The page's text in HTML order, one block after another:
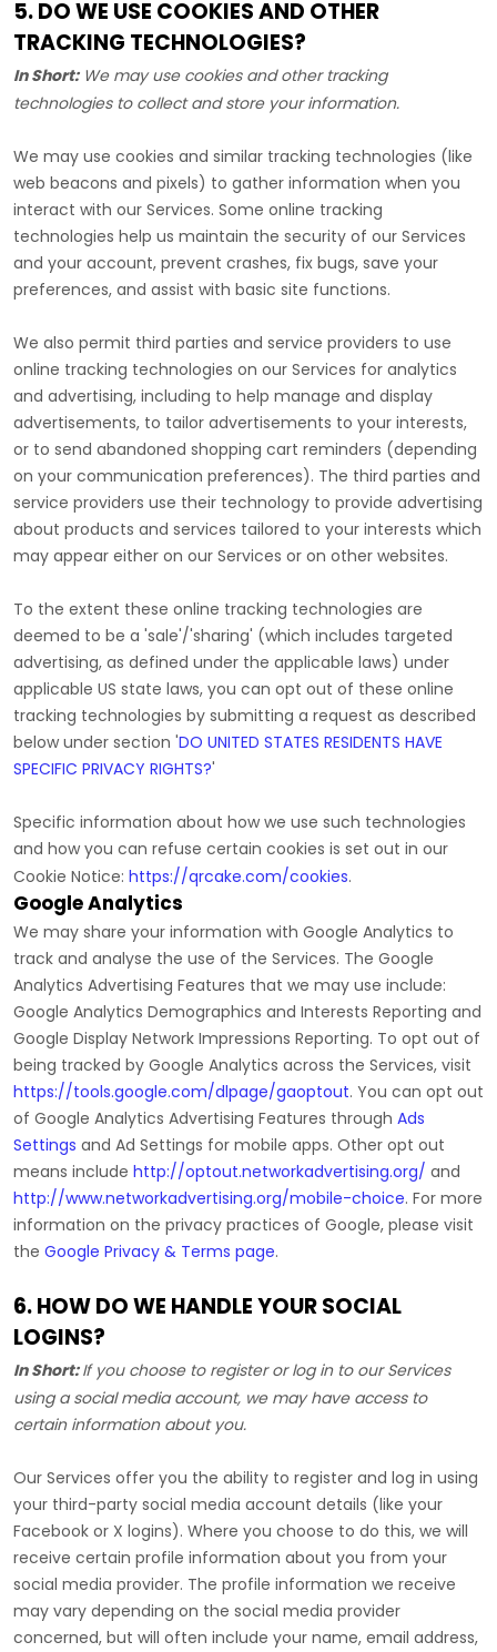
5. DO WE USE COOKIES AND OTHER
TRACKING TECHNOLOGIES?
In Short:We may use cookies and other tracking
technologies to collect and store your information.
We may use cookies and similar tracking technologies (like
web beacons and pixels) to gather information when you
interact with our Services. Some online tracking
technologies help us maintain the security of our Services
and your account, prevent crashes, fix bugs, save your
preferences, and assist with basic site functions.
We also permit third parties and service providers to use
online tracking technologies on our Services for analytics
and advertising, including to help manage and display
advertisements, to tailor advertisements to your interests,
or to send abandoned shopping cart reminders (depending
on your communication preferences). The third parties and
service providers use their technology to provide advertising
about products and services tailored to your interests which
may appear either on our Services or on other websites.
To the extent these online tracking technologies are
deemed to be a 'sale'/'sharing' (which includes targeted
advertising, as defined under the applicable laws) under
applicable US state laws, you can opt out of these online
tracking technologies by submitting a request as described
below under section 'DO UNITED STATES RESIDENTS HAVE
SPECIFIC PRIVACY RIGHTS?'
Specific information about how we use such technologies
and how you can refuse certain cookies is set out in our
Cookie Notice: https://qrcake.com/cookies.
Google Analytics
We may share your information with Google Analytics to
track and analyse the use of the Services. The Google
Analytics Advertising Features that we may use include:
Google Analytics Demographics and Interests Reporting and
Google Display Network Impressions Reporting. To opt out of
being tracked by Google Analytics across the Services, visit
https://tools.google.com/dlpage/gaoptout. You can opt out
of Google Analytics Advertising Features through Ads
Settings and Ad Settings for mobile apps. Other opt out
means include http://optout.networkadvertising.org/ and
http://www.networkadvertising.org/mobile-choice. For more
information on the privacy practices of Google, please visit
the Google Privacy & Terms page.
6. HOW DO WE HANDLE YOUR SOCIAL
LOGINS?
In Short:If you choose to register or log in to our Services
using a social media account, we may have access to
certain information about you.
Our Services offer you the ability to register and log in using
your third-party social media account details (like your
Facebook or X logins). Where you choose to do this, we will
receive certain profile information about you from your
social media provider. The profile information we receive
may vary depending on the social media provider
concerned, but will often include your name, email address,